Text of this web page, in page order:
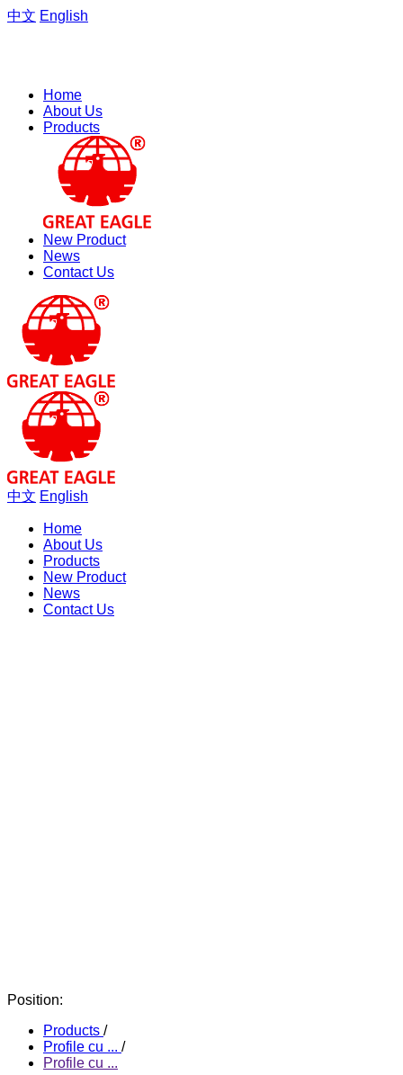
中文 English
Home
About Us
Products
New Product
News
Contact Us
中文 English
Home
About Us
Products
New Product
News
Contact Us
Position:
Products /
Profile cu ... /
Profile cu ...